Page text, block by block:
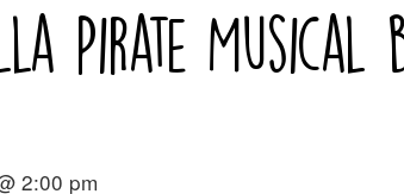
Pirate Musical
2:00 pm